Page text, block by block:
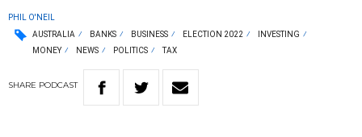
PHIL O'NEIL
AUSTRALIA
BANKS BUSINESS ELECTION 2022
INVESTING
MONEY
NEWS POLITICS TAX
SHARE PODCAST